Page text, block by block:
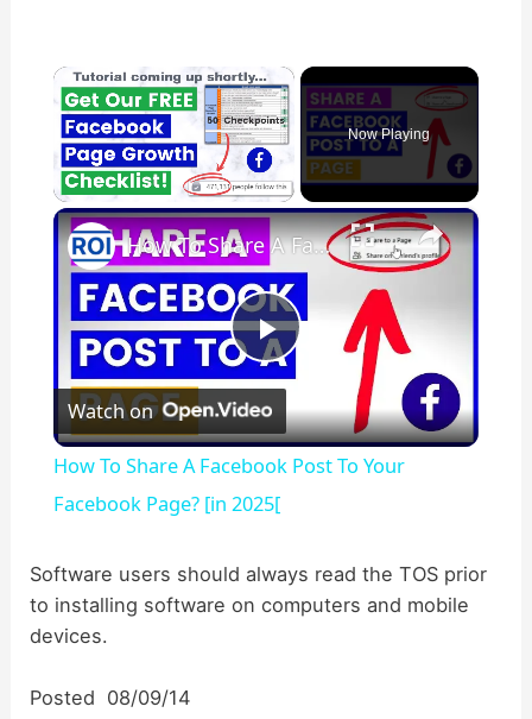
×
Unmute
Now Playing
×
P
l
a
y
How To Share A Facebook Post To Your Facebook Page? [in 2025[
Watch on
How To Share A Facebook Post To Your
Facebook Page? [in 2025[
Software users should always read the TOS prior
to installing software on computers and mobile
devices.
Posted 08/09/14